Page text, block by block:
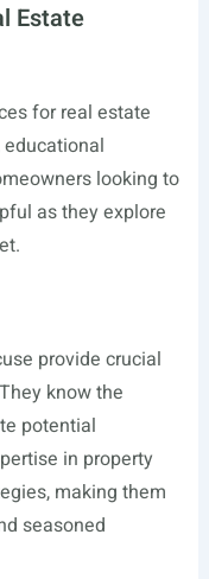
Estate
for real estate
looking to
as they explore
provide crucial
know the
potential
in property
making them
seasoned